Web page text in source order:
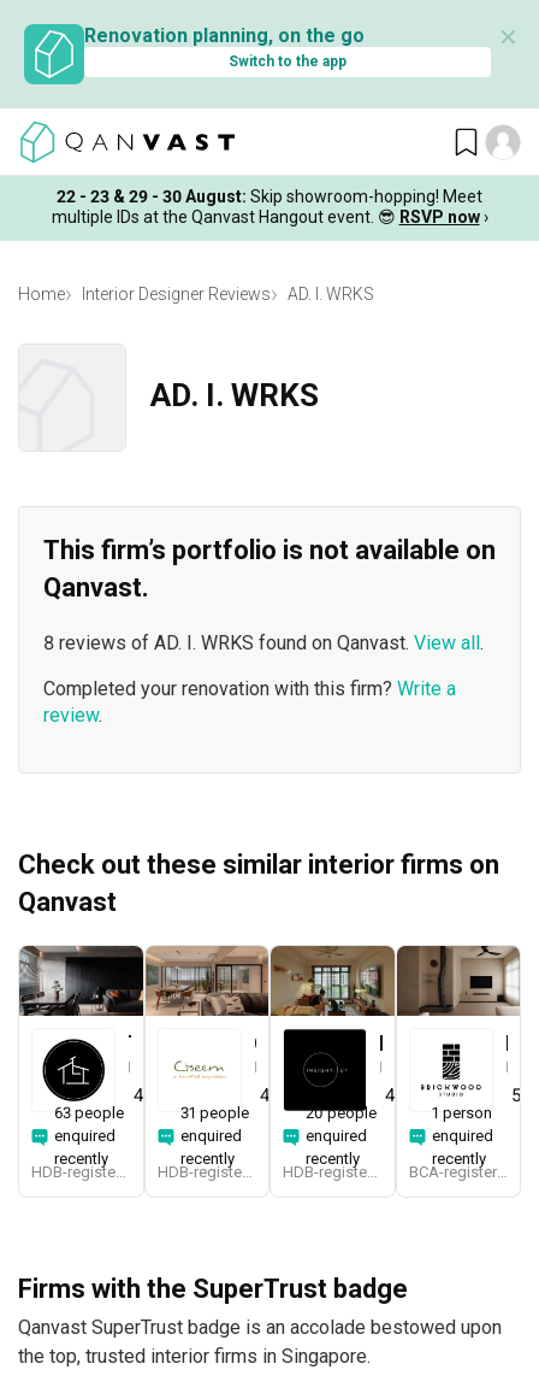
Renovation planning, on the go
Switch to the app
✕
22 - 23 & 29 - 30 August: Skip showroom-hopping! Meet
multiple IDs at the Qanvast Hangout event. 😎 RSVP now ›
Home Interior Designer Reviews AD. I. WRKS
AD. I. WRKS
This firm’s portfolio is not available on
Qanvast.
8 reviews of AD. I. WRKS found on Qanvast. View all.
Completed your renovation with this firm? Write a
review.
Check out these similar interior firms on
Qanvast
4.7
63 people
enquired
recently
4.9
31 people
enquired
recently
HDB-registered, CaseTrust
4.9 194)
20 people
enquired
recently
5.0
1 person
enquired
recently
BCA-registered, HDB-registered, CaseTrust
Firms with the SuperTrust badge
Qanvast SuperTrust badge is an accolade bestowed upon
the top, trusted interior firms in Singapore.